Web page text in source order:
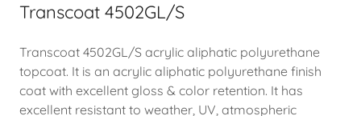
Transcoat 4502GL/S
Transcoat 4502GL/S acrylic aliphatic polyurethane
topcoat. It is an acrylic aliphatic polyurethane finish
coat with excellent gloss & color retention. It has
excellent resistant to weather, UV, atmospheric